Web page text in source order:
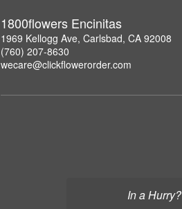
In a Hurry?
1800flowers Encinitas
1969 Kellogg Ave, Carlsbad, CA 92008
(760) 207-8630
wecare@clickflowerorder.com